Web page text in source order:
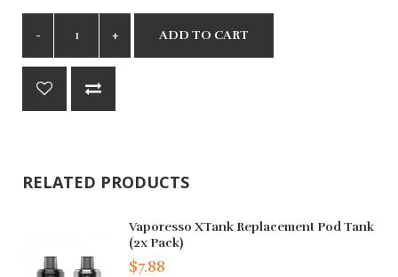
ADD TO CART
RELATED PRODUCTS
Vaporesso XTank Replacement Pod Tank
(2x Pack)
$7.88